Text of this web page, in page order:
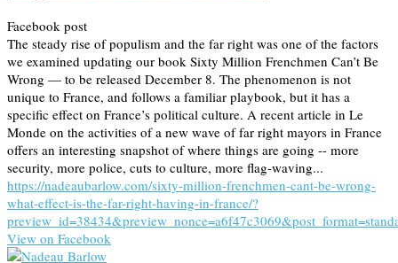
Facebook post
The steady rise of populism and the far right was one of the factors
we examined updating our book Sixty Million Frenchmen Can’t Be
Wrong — to be released December 8. The phenomenon is not
unique to France, and follows a familiar playbook, but it has a
specific effect on France’s political culture. A recent article in Le
Monde on the activities of a new wave of far right mayors in France
offers an interesting snapshot of where things are going -- more
security, more police, cuts to culture, more flag-waving...
https://nadeaubarlow.com/sixty-million-frenchmen-cant-be-wrong-
what-effect-is-the-far-right-having-in-france/?
View on Facebook